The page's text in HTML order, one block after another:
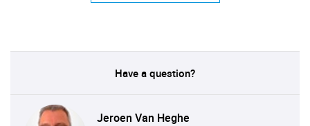
Have a question?
Jeroen Van Heghe